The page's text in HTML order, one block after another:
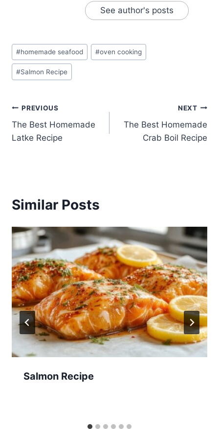
See author's posts
Post
Tags:
#homemade seafood #oven cooking
#Salmon Recipe
Post
navigation
PREVIOUS
The Best Homemade
Latke Recipe
NEXT
The Best Homemade
Crab Boil Recipe
Similar Posts
Salmon Recipe